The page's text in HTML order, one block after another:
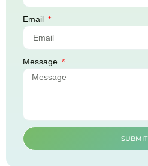
Email
Message
SUBMIT